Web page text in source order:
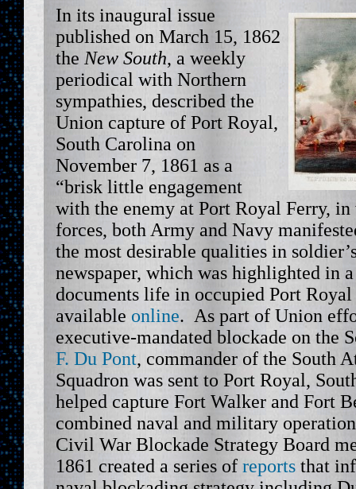
In its inaugural issue
published on March 15, 1862
the New South, a weekly
periodical with Northern
sympathies, described the
Union capture of Port Royal,
South Carolina on
November 7, 1861 as a
“brisk little engagement
with the enemy at Port Royal Ferry,
forces, both Army and Navy
the most desirable qualities in
newspaper, which was highlighted in
documents life in occupied Port
available online. As part of Union
executive-mandated blockade on the
F. Du Pont, commander of the South
Squadron was sent to Port Royal,
helped capture Fort Walker and Fort
combined naval and military
Civil War Blockade Strategy Board
1861 created a series of reports that